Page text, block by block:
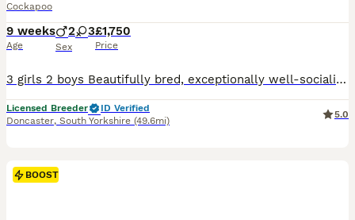
Cockapoo
9 weeks
Age
2 3
Sex
£1,750
Price
3 girls 2 boys Beautifully bred, exceptionally well-socialised puppies looking for five-star forever homes. We are proud to offer an outstanding litter of Cockapoo puppies that have been bred with one aim in mind—to produce healthy, confident family companions with exceptional temperaments, intelligence and beautiful looks. These puppies are truly something special.
Licensed Breeder
ID Verified
Doncaster, South Yorkshire (49.6mi)
5.0
BOOST